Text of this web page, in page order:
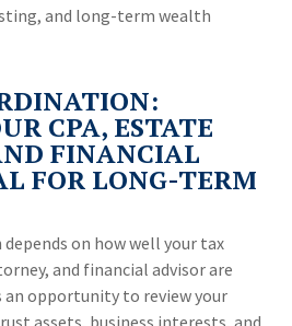
and long-term wealth
CPA, ESTATE
FINANCIAL
FOR LONG-TERM
on how well your tax
and financial advisor are
an opportunity to review your